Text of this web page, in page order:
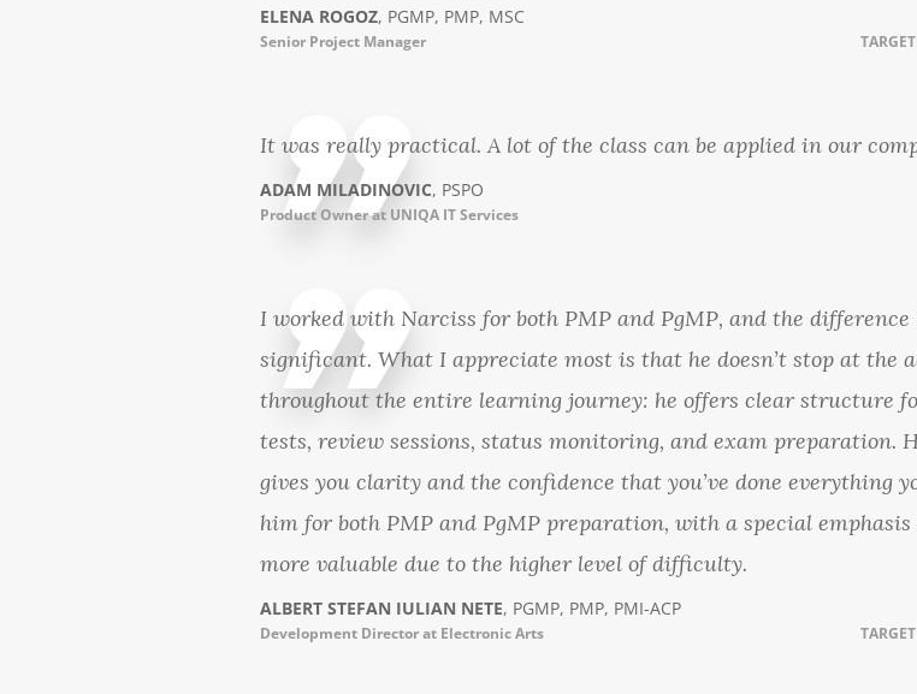
ELENA ROGOZ, PGMP, PMP, MSC
Senior Project Manager
It was really practical. A lot of the class can be applied in our
ADAM MILADINOVIC, PSPO
Product Owner at UNIQA IT Services
I worked with Narciss for both PMP and PgMP, and the
significant. What I appreciate most is that he doesn’t stop at the
throughout the entire learning journey: he offers clear structure
tests, review sessions, status monitoring, and exam
gives you clarity and the confidence that you’ve done everything
him for both PMP and PgMP preparation, with a special emphasis
more valuable due to the higher level of difficulty.
ALBERT STEFAN IULIAN NETE, PGMP, PMP, PMI-ACP
Development Director at Electronic Arts